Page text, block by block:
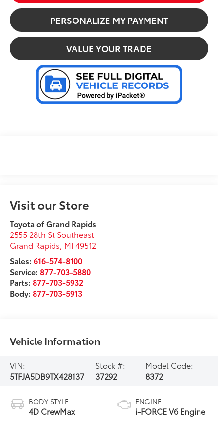
PERSONALIZE MY PAYMENT
VALUE YOUR TRADE
Visit our Store
Toyota of Grand Rapids
2555 28th St Southeast
Grand Rapids, MI 49512
Sales:616-574-8100
Service:877-703-5880
Parts:877-703-5932
Body:877-703-5913
Vehicle Information
VIN:
5TFJA5DB9TX428137
Stock #:
37292
Model Code:
8372
BODY STYLE
4D CrewMax
ENGINE
i-FORCE V6 Engine